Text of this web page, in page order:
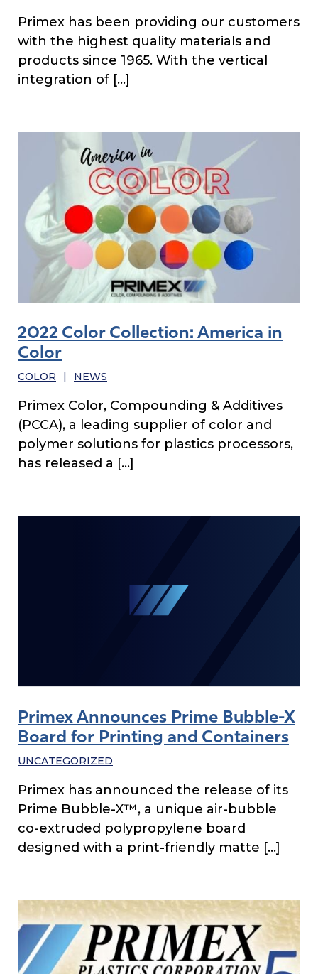
Primex has been providing our customers
with the highest quality materials and
products since 1965. With the vertical
integration of […]
2022 Color Collection: America in
Color
COLOR NEWS
Primex Color, Compounding & Additives
(PCCA), a leading supplier of color and
polymer solutions for plastics processors,
has released a […]
Primex Announces Prime Bubble-X
Board for Printing and Containers
UNCATEGORIZED
Primex has announced the release of its
Prime Bubble-X™, a unique air-bubble
co-extruded polypropylene board
designed with a print-friendly matte […]